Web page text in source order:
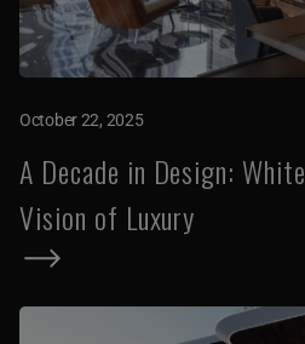
October 22, 2025
A Decade in Design:
Vision of Luxury